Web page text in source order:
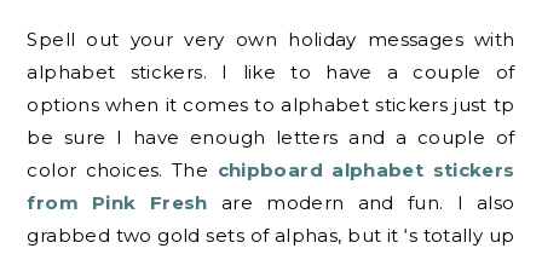
Spell out your very own holiday messages with
alphabet stickers. I like to have a couple of
options when it comes to alphabet stickers just tp
be sure I have enough letters and a couple of
color choices. The chipboard alphabet stickers
from Pink Fresh are modern and fun. I also
grabbed two gold sets of alphas, but it ‘s totally up